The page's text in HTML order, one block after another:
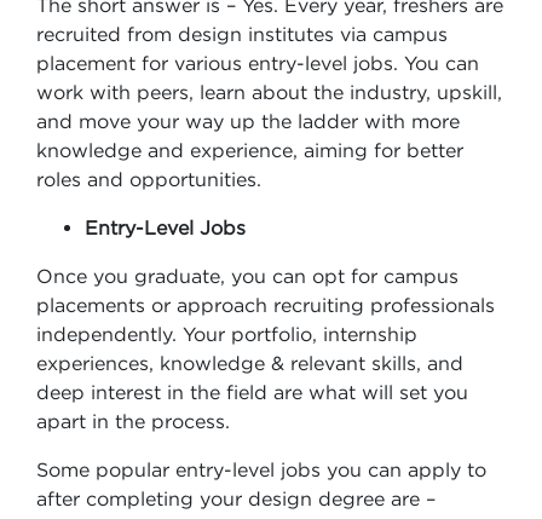
The short answer is – Yes. Every year, freshers are
recruited from design institutes via campus
placement for various entry-level jobs. You can
work with peers, learn about the industry, upskill,
and move your way up the ladder with more
knowledge and experience, aiming for better
roles and opportunities.
Entry-Level Jobs
Once you graduate, you can opt for campus
placements or approach recruiting professionals
independently. Your portfolio, internship
experiences, knowledge & relevant skills, and
deep interest in the field are what will set you
apart in the process.
Some popular entry-level jobs you can apply to
after completing your design degree are –